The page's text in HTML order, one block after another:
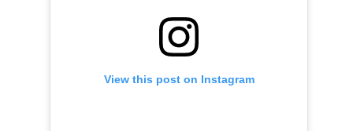
View this post on Instagram